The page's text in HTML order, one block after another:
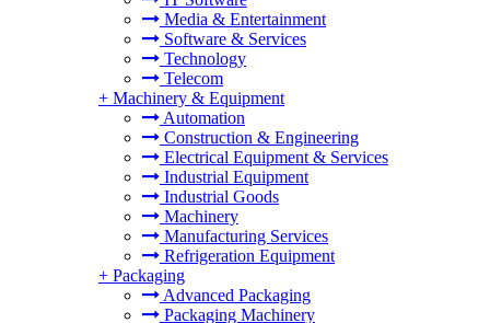
Media & Entertainment
Software & Services
Technology
Telecom
+ Machinery & Equipment
Automation
Construction & Engineering
Electrical Equipment & Services
Industrial Equipment
Industrial Goods
Machinery
Manufacturing Services
Refrigeration Equipment
+ Packaging
Advanced Packaging
Packaging Machinery